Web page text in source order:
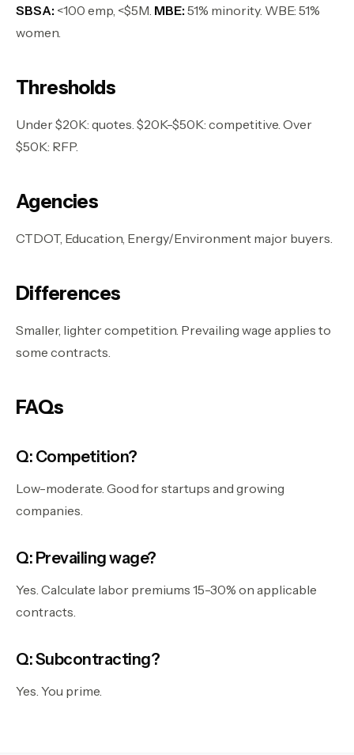
SBSA: <100 emp, <$5M. MBE:51% minority. WBE: 51%
women.
Thresholds
Under $20K: quotes. $20K-$50K: competitive. Over
$50K: RFP.
Agencies
CTDOT, Education, Energy/Environment major buyers.
Differences
Smaller, lighter competition. Prevailing wage applies to
some contracts.
FAQs
Q: Competition?
Low-moderate. Good for startups and growing
companies.
Q: Prevailing wage?
Yes. Calculate labor premiums 15-30% on applicable
contracts.
Q: Subcontracting?
Yes. You prime.